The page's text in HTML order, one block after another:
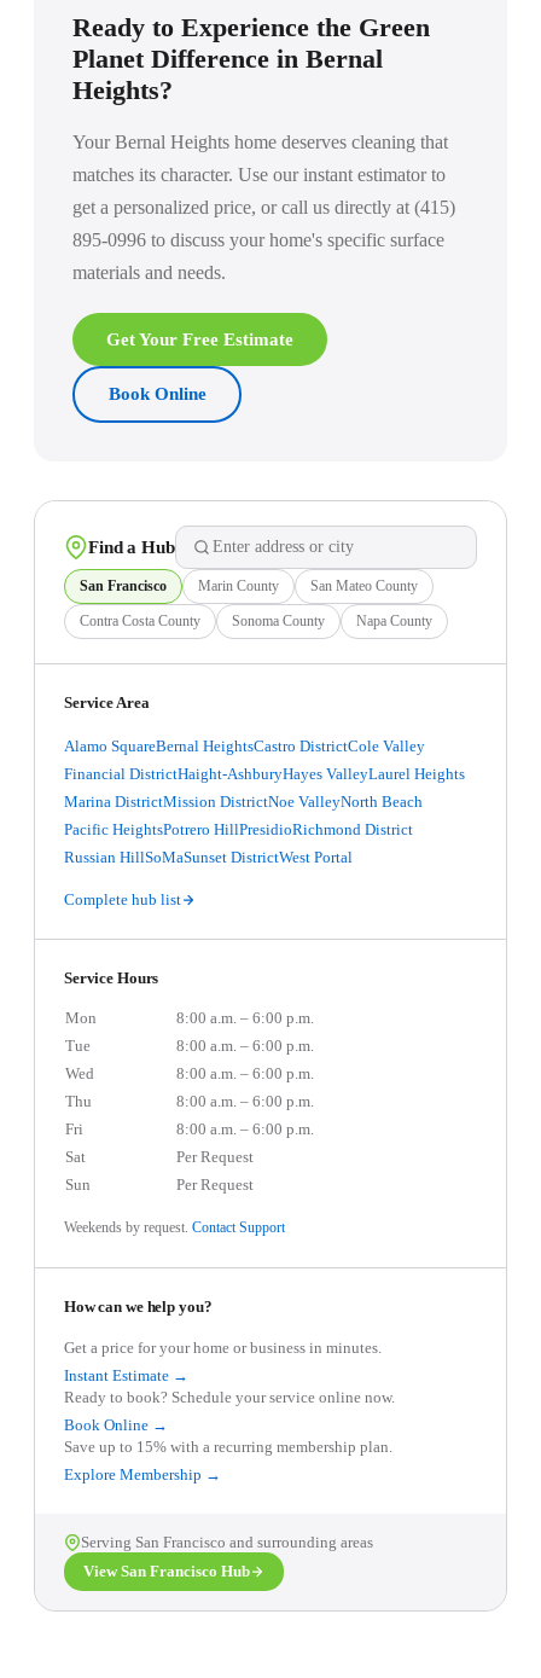
we recommend a brief walkthrough before the first clean.
Ready to Experience the Green
Planet Difference in Bernal
Heights?
Your Bernal Heights home deserves cleaning that
matches its character. Use our instant estimator to
get a personalized price, or call us directly at (415)
895-0996 to discuss your home's specific surface
materials and needs.
Get Your Free Estimate
Book Online
Find a Hub
San Francisco Marin County San Mateo County
Contra Costa County Sonoma County Napa County
Service Area
Alamo SquareBernal HeightsCastro DistrictCole Valley
Financial DistrictHaight-AshburyHayes ValleyLaurel Heights
Marina DistrictMission DistrictNoe ValleyNorth Beach
Pacific HeightsPotrero HillPresidioRichmond District
Russian HillSoMaSunset DistrictWest Portal
Complete hub list
Service Hours
Mon
8:00 a.m. – 6:00 p.m.
Tue
8:00 a.m. – 6:00 p.m.
Wed
8:00 a.m. – 6:00 p.m.
Thu
8:00 a.m. – 6:00 p.m.
Fri
8:00 a.m. – 6:00 p.m.
Sat
Per Request
Sun
Per Request
Weekends by request. Contact Support
How can we help you?
Get a price for your home or business in minutes.
Instant Estimate →
Ready to book? Schedule your service online now.
Book Online →
Save up to 15% with a recurring membership plan.
Explore Membership →
Serving San Francisco and surrounding areas
ViewSan Francisco Hub